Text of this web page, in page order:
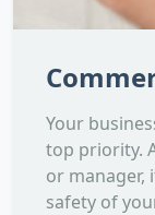
Your
top priority.
or manager,
safety of